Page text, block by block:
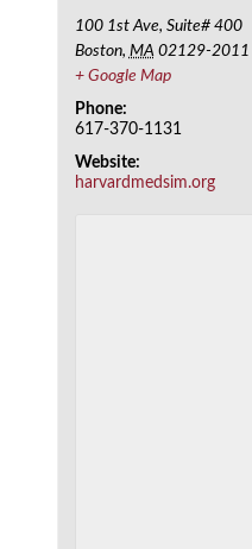
100 1st Ave, Suite# 400
Boston, MA 02129-2011
+ Google Map
Phone:
617-370-1131
Website:
harvardmedsim.org